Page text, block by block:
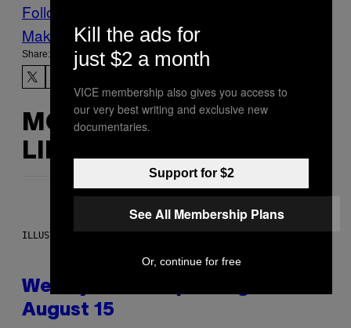
Follow Us On Discover
Make Us Preferred In Top Stories
Share:
MORE
LIKE THIS
ILLUSTRATION BY REESA
Weekly Horoscope: August 9-
August 15
Kill the ads for
just $2 a month
VICE membership also gives you access to
our very best writing and exclusive new
documentaries.
Support for $2
See All Membership Plans
Or, continue for free